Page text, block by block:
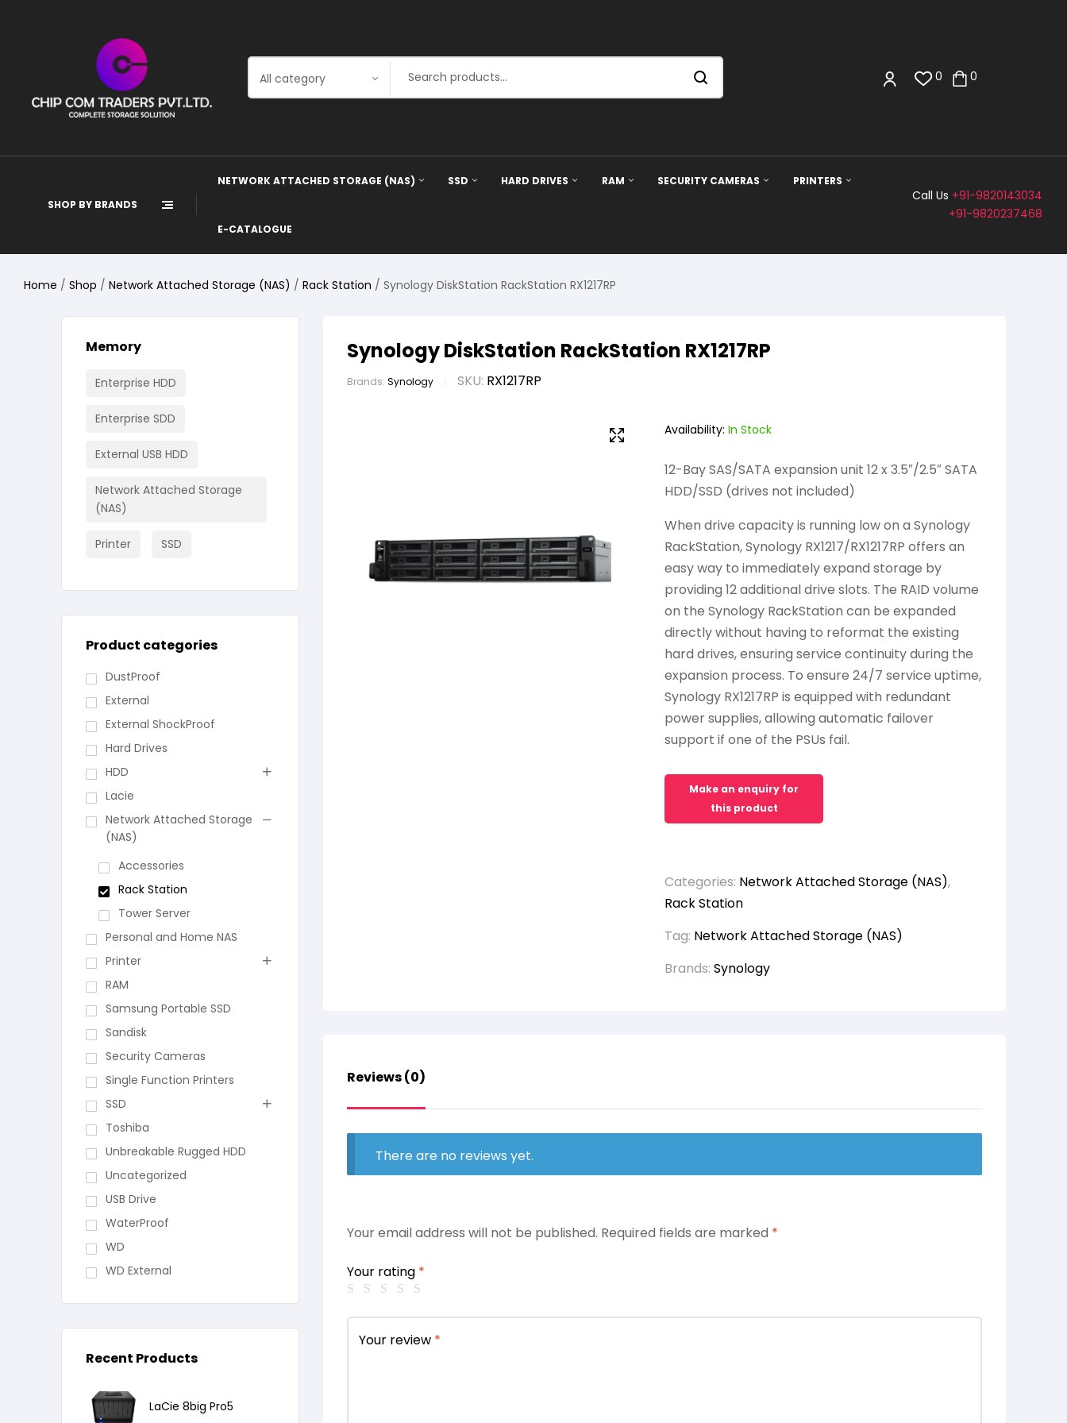
All category 0 0
SHOP BY BRANDS
NETWORK ATTACHED STORAGE (NAS) SSD HARD DRIVES RAM SECURITY CAMERAS PRINTERS
E-CATALOGUE
Call Us +91-9820143034
+91-9820237468
Home / Shop / Network Attached Storage (NAS) / Rack Station / Synology DiskStation RackStation RX1217RP
Synology DiskStation RackStation RX1217RP
Brands: Synology SKU: RX1217RP
Availability: In Stock
12-Bay SAS/SATA expansion unit 12 x 3.5″/2.5″ SATA
HDD/SSD (drives not included)
When drive capacity is running low on a Synology
RackStation, Synology RX1217/RX1217RP offers an
easy way to immediately expand storage by
providing 12 additional drive slots. The RAID volume
on the Synology RackStation can be expanded
directly without having to reformat the existing
hard drives, ensuring service continuity during the
expansion process. To ensure 24/7 service uptime,
Synology RX1217RP is equipped with redundant
power supplies, allowing automatic failover
support if one of the PSUs fail.
Categories: Network Attached Storage (NAS),
Rack Station
Tag: Network Attached Storage (NAS)
Brands: Synology
Reviews (0)
There are no reviews yet.
Your email address will not be published. Required fields are marked *
Your rating *
Your review *
Memory
Enterprise HDD
Enterprise SDD
External USB HDD
Network Attached Storage
(NAS)
Printer SSD
Product categories
DustProof
External
External ShockProof
Hard Drives
HDD
Lacie
Network Attached Storage
(NAS)
Accessories
Rack Station
Tower Server
Personal and Home NAS
Printer
RAM
Samsung Portable SSD
Sandisk
Security Cameras
Single Function Printers
SSD
Toshiba
Unbreakable Rugged HDD
Uncategorized
USB Drive
WaterProof
WD
WD External
Recent Products
LaCie 8big Pro5